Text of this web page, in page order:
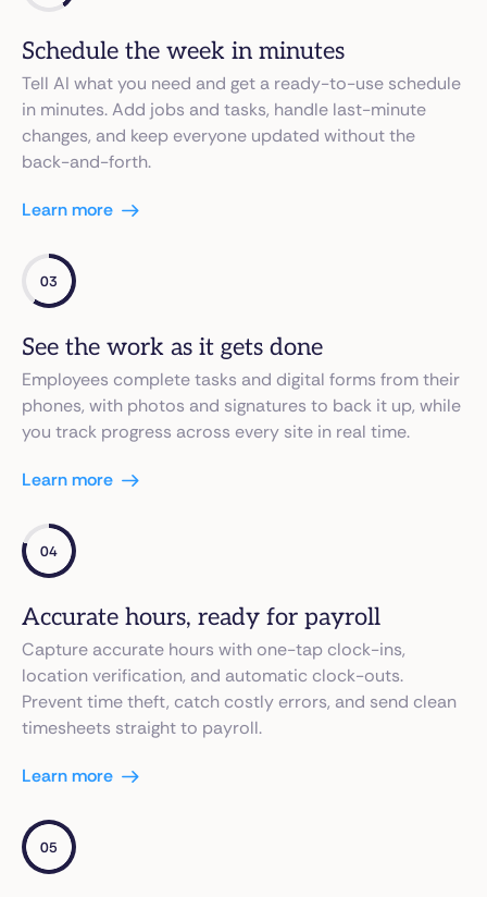
Schedule the week in minutes
Tell AI what you need and get a ready-to-use schedule
in minutes. Add jobs and tasks, handle last-minute
changes, and keep everyone updated without the
back-and-forth.
Learn more
03
See the work as it gets done
Employees complete tasks and digital forms from their
phones, with photos and signatures to back it up, while
you track progress across every site in real time.
Learn more
04
Accurate hours, ready for payroll
Capture accurate hours with one-tap clock-ins,
location verification, and automatic clock-outs.
Prevent time theft, catch costly errors, and send clean
timesheets straight to payroll.
Learn more
05